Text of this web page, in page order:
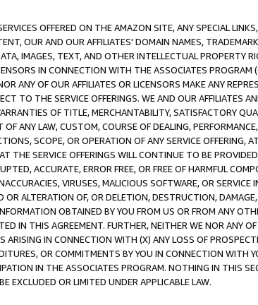
OFFERED ON THE AMAZON SITE, ANY SPECIAL
OUR AND OUR AFFILIATES' DOMAIN NAMES,
IMAGES, TEXT, AND OTHER INTELLECTUAL PROPERTY
IN CONNECTION WITH THE ASSOCIATES PROGRAM
ANY OF OUR AFFILIATES OR LICENSORS MAKE ANY
TO THE SERVICE OFFERINGS. WE AND OUR AFFILIATES
OF TITLE, MERCHANTABILITY, SATISFACTORY
ANY LAW, CUSTOM, COURSE OF DEALING,
SCOPE, OR OPERATION OF ANY SERVICE OFFERING,
THE SERVICE OFFERINGS WILL CONTINUE TO BE
ACCURATE, ERROR FREE, OR FREE OF HARMFUL
VIRUSES, MALICIOUS SOFTWARE, OR
ALTERATION OF, OR DELETION, DESTRUCTION,
OBTAINED BY YOU FROM US OR FROM ANY
IN THIS AGREEMENT. FURTHER, NEITHER WE NOR ANY
ARISING IN CONNECTION WITH (X) ANY LOSS OF
OR COMMITMENTS BY YOU IN CONNECTION WITH
IN THE ASSOCIATES PROGRAM. NOTHING IN THIS
EXCLUDED OR LIMITED UNDER APPLICABLE LAW.